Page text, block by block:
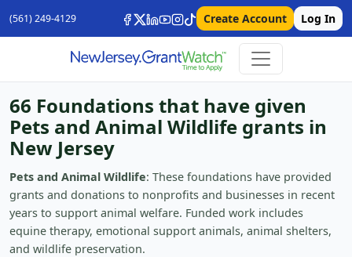
(561) 249-4129 Create Account Log In
66 Foundations that have given
Pets and Animal Wildlife grants in
New Jersey
Pets and Animal Wildlife: These foundations have provided
grants and donations to nonprofits and businesses in recent
years to support animal welfare. Funded work includes
equine therapy, emotional support animals, animal shelters,
and wildlife preservation.